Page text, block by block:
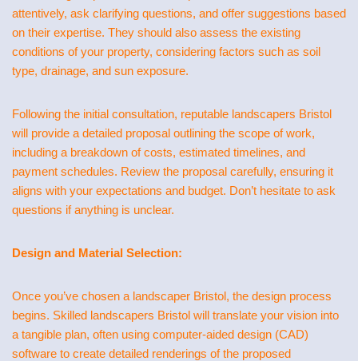
attentively, ask clarifying questions, and offer suggestions based
on their expertise. They should also assess the existing
conditions of your property, considering factors such as soil
type, drainage, and sun exposure.
Following the initial consultation, reputable landscapers Bristol
will provide a detailed proposal outlining the scope of work,
including a breakdown of costs, estimated timelines, and
payment schedules. Review the proposal carefully, ensuring it
aligns with your expectations and budget. Don’t hesitate to ask
questions if anything is unclear.
Design and Material Selection:
Once you’ve chosen a landscaper Bristol, the design process
begins. Skilled landscapers Bristol will translate your vision into
a tangible plan, often using computer-aided design (CAD)
software to create detailed renderings of the proposed